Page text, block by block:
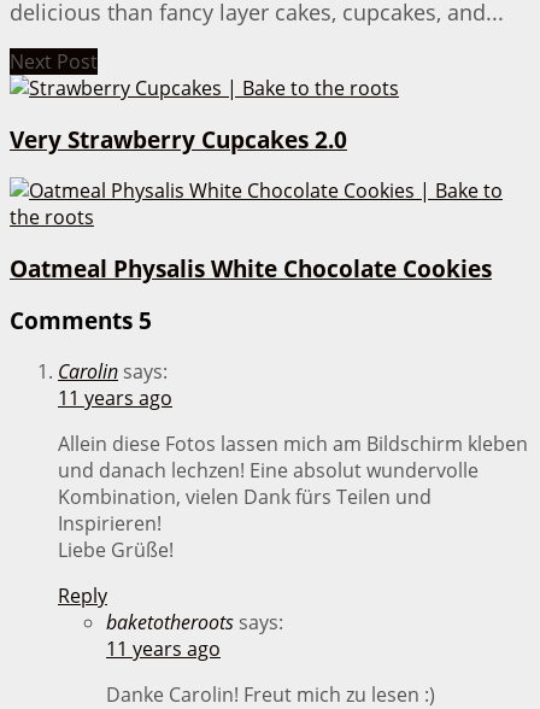
delicious than fancy layer cakes, cupcakes, and...
Next Post
Very Strawberry Cupcakes 2.0
Oatmeal Physalis White Chocolate Cookies
Comments 5
Carolin says:
11 years ago
Allein diese Fotos lassen mich am Bildschirm kleben
und danach lechzen! Eine absolut wundervolle
Kombination, vielen Dank fürs Teilen und
Inspirieren!
Liebe Grüße!
Reply
baketotheroots says:
11 years ago
Danke Carolin! Freut mich zu lesen :)